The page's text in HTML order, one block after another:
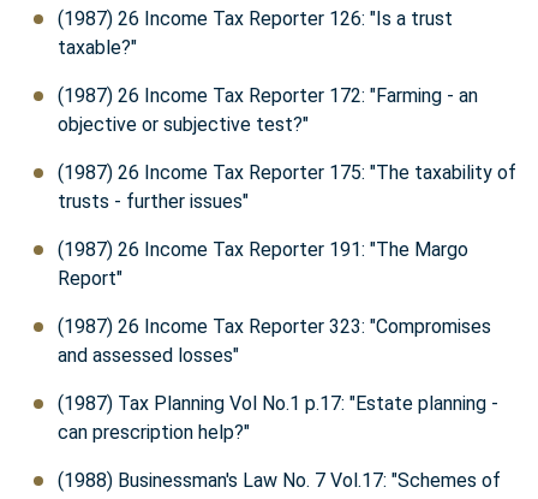
(1987) 26 Income Tax Reporter 126: "Is a trust
taxable?"
(1987) 26 Income Tax Reporter 172: "Farming - an
objective or subjective test?"
(1987) 26 Income Tax Reporter 175: "The taxability of
trusts - further issues"
(1987) 26 Income Tax Reporter 191: "The Margo
Report"
(1987) 26 Income Tax Reporter 323: "Compromises
and assessed losses"
(1987) Tax Planning Vol No.1 p.17: "Estate planning -
can prescription help?"
(1988) Businessman's Law No. 7 Vol.17: "Schemes of